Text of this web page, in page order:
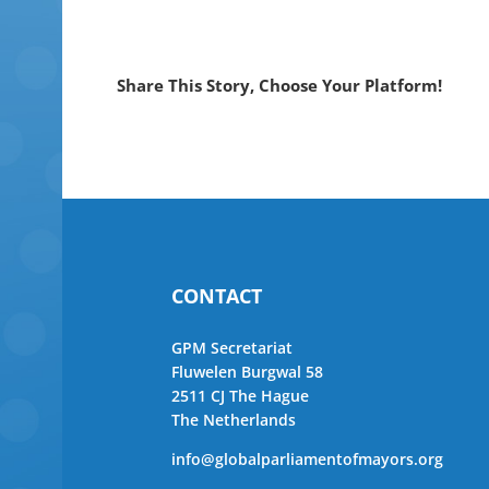
Share This Story, Choose Your Platform!
CONTACT
GPM Secretariat
Fluwelen Burgwal 58
2511 CJ The Hague
The Netherlands
info@globalparliamentofmayors.org